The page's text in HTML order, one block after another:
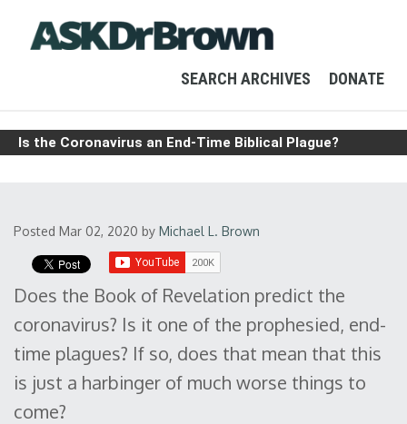
SEARCH ARCHIVES DONATE
Is the Coronavirus an End-Time Biblical Plague?
Posted Mar 02, 2020 by Michael L. Brown
Does the Book of Revelation predict the
coronavirus? Is it one of the prophesied, end-
time plagues? If so, does that mean that this
is just a harbinger of much worse things to
come?